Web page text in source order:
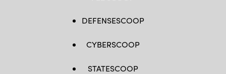
DEFENSESCOOP
CYBERSCOOP
STATESCOOP